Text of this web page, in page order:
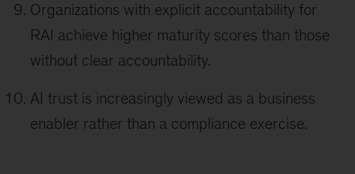
Organizations with explicit accountability for
RAI achieve higher maturity scores than those
without clear accountability.
AI trust is increasingly viewed as a business
enabler rather than a compliance exercise.